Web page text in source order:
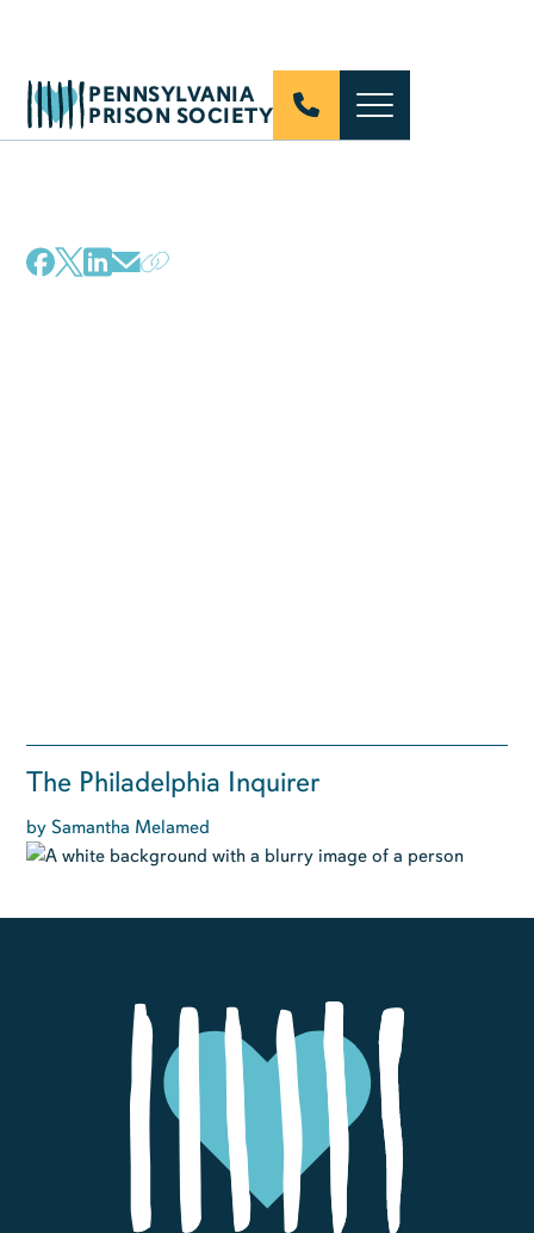
PENNSYLVANIA
PRISON SOCIETY
The Philadelphia Inquirer
by Samantha Melamed